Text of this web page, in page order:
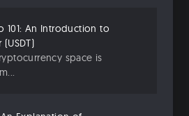
101: An Introduction to
(USDT)
space is